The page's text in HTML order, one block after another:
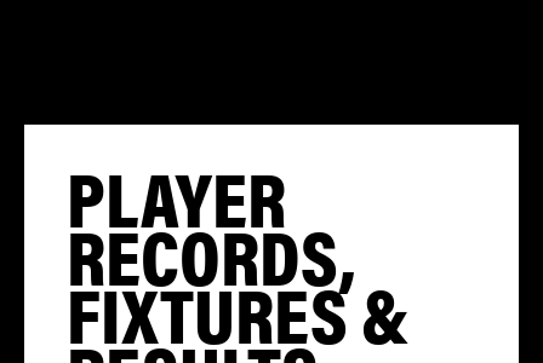
PLAYER
RECORDS,
FIXTURES &